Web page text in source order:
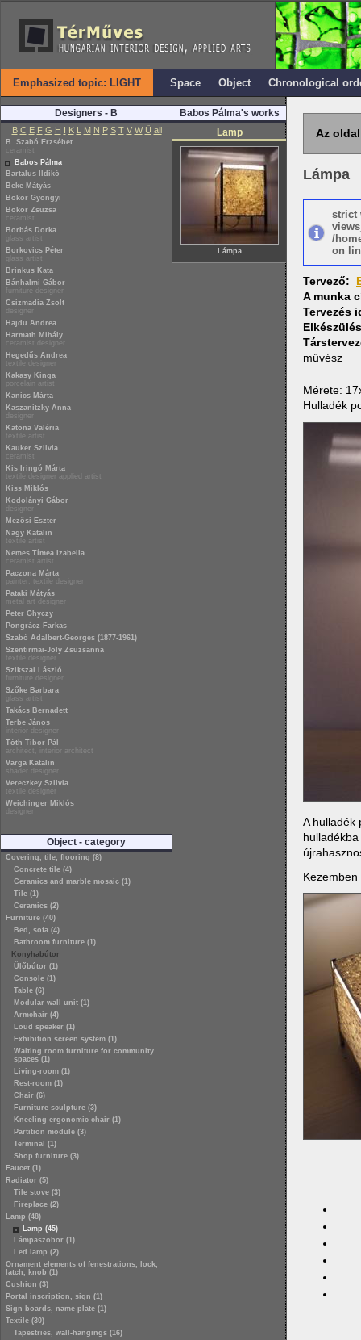
Emphasized topic: LIGHT Space Object Chronological
Designers - B
B C E F G H I K L M N P S T V W Ü all
B. Szabó Erzsébet
ceramist
Babos Pálma
Bartalus Ildikó
Beke Mátyás
Bokor Gyöngyi
Bokor Zsuzsa
ceramist
Borbás Dorka
glass artist
Borkovics Péter
glass artist
Brinkus Kata
Bánhalmi Gábor
furniture designer
Csizmadia Zsolt
designer
Hajdu Andrea
Harmath Mihály
ceramist designer
Hegedűs Andrea
textile designer
Kakasy Kinga
porcelain artist
Kanics Márta
Kaszanitzky Anna
designer
Katona Valéria
textile artist
Kauker Szilvia
ceramist
Kis Iringó Márta
textile designer applied artist
Kiss Miklós
Kodolányi Gábor
designer
Mezősi Eszter
Nagy Katalin
textile artist
Nemes Tímea Izabella
ceramist artist
Paczona Márta
painter, textile designer
Pataki Mátyás
metal art designer
Peter Ghyczy
Pongrácz Farkas
Szabó Adalbert-Georges (1877-1961)
Szentirmai-Joly Zsuzsanna
textile designer
Szikszai László
furniture designer
Szőke Barbara
glass artist
Takács Bernadett
Terbe János
interior designer
Tóth Tibor Pál
architect, interior architect
Varga Katalin
shader designer
Vereczkey Szilvia
textile designer
Weichinger Miklós
designer
Object - category
Covering, tile, flooring (8)
Concrete tile (4)
Ceramics and marble mosaic (1)
Tile (1)
Ceramics (2)
Furniture (40)
Bed, sofa (4)
Bathroom furniture (1)
Konyhabútor
Ülőbútor (1)
Console (1)
Table (6)
Modular wall unit (1)
Armchair (4)
Loud speaker (1)
Exhibition screen system (1)
Waiting room furniture for community
spaces (1)
Living-room (1)
Rest-room (1)
Chair (6)
Furniture sculpture (3)
Kneeling ergonomic chair (1)
Partition module (3)
Terminal (1)
Shop furniture (3)
Faucet (1)
Radiator (5)
Tile stove (3)
Fireplace (2)
Lamp (48)
Lamp (45)
Lámpaszobor (1)
Led lamp (2)
Ornament elements of fenestrations, lock,
latch, knob (1)
Cushion (3)
Portal inscription, sign (1)
Sign boards, name-plate (1)
Textile (30)
Tapestries, wall-hangings (16)
Babos Pálma's works
Lamp
Lámpa
Az
Lámpa
strict
/
on
Tervező:
A munka
Tervezés
művész
Mérete:
Hulladék
A hulladék